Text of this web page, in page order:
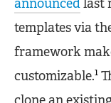
announcedlast
templates via
framework
customizable.1